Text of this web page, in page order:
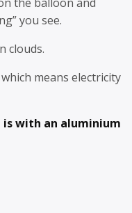
the balloon and
you see.
clouds.
means electricity
with an aluminium